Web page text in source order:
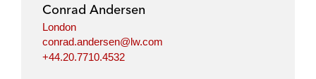
Conrad Andersen
London
conrad.andersen@lw.com
+44.20.7710.4532